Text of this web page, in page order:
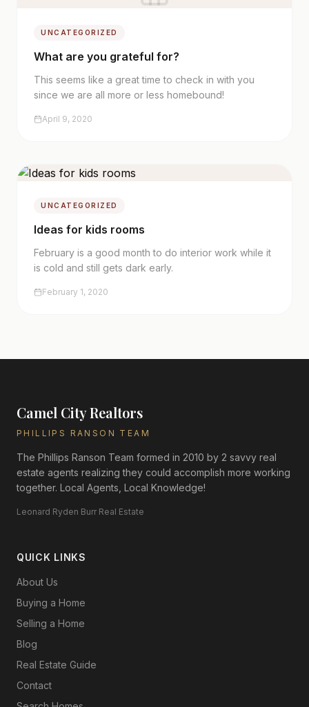
UNCATEGORIZED
What are you grateful for?
This seems like a great time to check in with you
since we are all more or less homebound!
April 9, 2020
UNCATEGORIZED
Ideas for kids rooms
February is a good month to do interior work while it
is cold and still gets dark early.
February 1, 2020
Camel City Realtors
PHILLIPS RANSON TEAM
The Phillips Ranson Team formed in 2010 by 2 savvy real
estate agents realizing they could accomplish more working
together. Local Agents, Local Knowledge!
Leonard Ryden Burr Real Estate
QUICK LINKS
About Us
Buying a Home
Selling a Home
Blog
Real Estate Guide
Contact